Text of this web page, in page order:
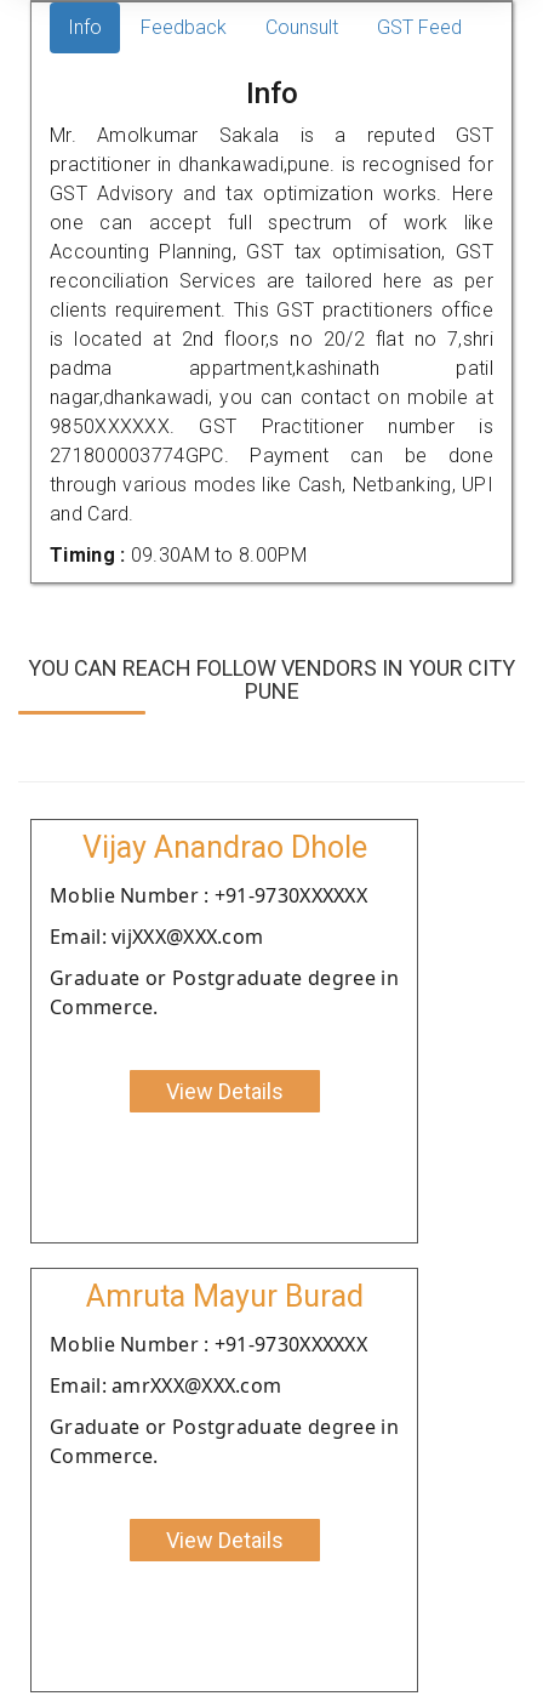
Info Feedback Counsult GST Feed
Info
Mr. Amolkumar Sakala is a reputed GST
practitioner in dhankawadi,pune. is recognised for
GST Advisory and tax optimization works. Here
one can accept full spectrum of work like
Accounting Planning, GST tax optimisation, GST
reconciliation Services are tailored here as per
clients requirement. This GST practitioners office
is located at 2nd floor,s no 20/2 flat no 7,shri
padma appartment,kashinath patil
nagar,dhankawadi, you can contact on mobile at
9850XXXXXX. GST Practitioner number is
271800003774GPC. Payment can be done
through various modes like Cash, Netbanking, UPI
and Card.
Timing : 09.30AM to 8.00PM
YOU CAN REACH FOLLOW VENDORS IN YOUR CITY
PUNE
Vijay Anandrao Dhole
Moblie Number : +91-9730XXXXXX
Email: vijXXX@XXX.com
Graduate or Postgraduate degree in
Commerce.
View Details
Amruta Mayur Burad
Moblie Number : +91-9730XXXXXX
Email: amrXXX@XXX.com
Graduate or Postgraduate degree in
Commerce.
View Details